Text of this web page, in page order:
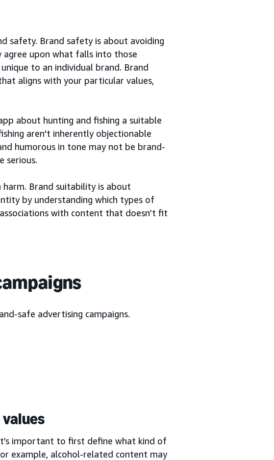
safety. Brand safety is about avoiding
agree upon what falls into those
to an individual brand. Brand
aligns with your particular values,
about hunting and fishing a suitable
aren't inherently objectionable
humorous in tone may not be brand-
serious.
Brand suitability is about
by understanding which types of
with content that doesn’t fit
safe advertising campaigns.
important to first define what kind of
example, alcohol-related content may